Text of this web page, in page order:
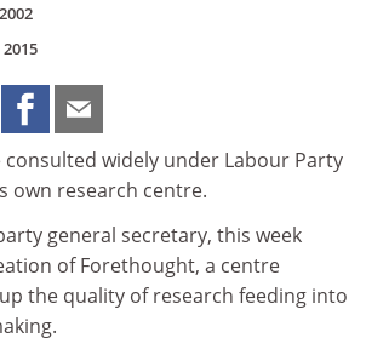
consulted widely under Labour Party
own research centre.
general secretary, this week
of Forethought, a centre
the quality of research feeding into